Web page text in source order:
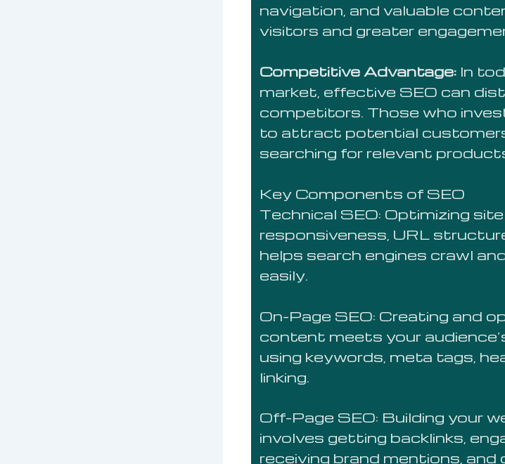
navigation, and valuable
visitors and greater
Competitive Advantage: In
market, effective SEO can
competitors. Those who
to attract potential
searching for relevant
Key Components of SEO
Technical SEO: Optimizing
responsiveness, URL
helps search engines crawl
easily.
On-Page SEO: Creating and
content meets your
using keywords, meta tags,
linking.
Off-Page SEO: Building your
involves getting backlinks,
receiving brand mentions,